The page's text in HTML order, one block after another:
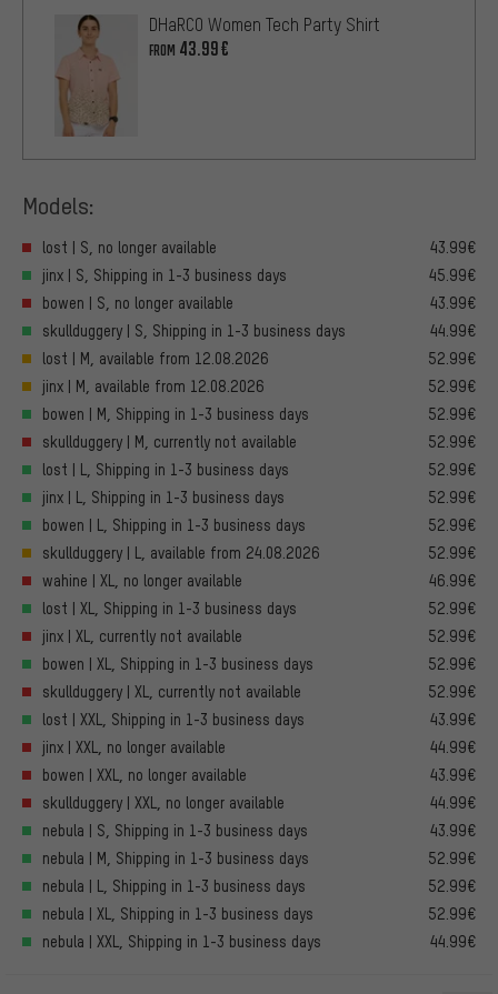
DHaRCO Women Tech Party Shirt
FROM 43.99€
Models:
lost | S, no longer available
43.99€
jinx | S, Shipping in 1-3 business days
45.99€
bowen | S, no longer available
43.99€
skullduggery | S, Shipping in 1-3 business days
44.99€
lost | M, available from 12.08.2026
52.99€
jinx | M, available from 12.08.2026
52.99€
bowen | M, Shipping in 1-3 business days
52.99€
skullduggery | M, currently not available
52.99€
lost | L, Shipping in 1-3 business days
52.99€
jinx | L, Shipping in 1-3 business days
52.99€
bowen | L, Shipping in 1-3 business days
52.99€
skullduggery | L, available from 24.08.2026
52.99€
wahine | XL, no longer available
46.99€
lost | XL, Shipping in 1-3 business days
52.99€
jinx | XL, currently not available
52.99€
bowen | XL, Shipping in 1-3 business days
52.99€
skullduggery | XL, currently not available
52.99€
lost | XXL, Shipping in 1-3 business days
43.99€
jinx | XXL, no longer available
44.99€
bowen | XXL, no longer available
43.99€
skullduggery | XXL, no longer available
44.99€
nebula | S, Shipping in 1-3 business days
43.99€
nebula | M, Shipping in 1-3 business days
52.99€
nebula | L, Shipping in 1-3 business days
52.99€
nebula | XL, Shipping in 1-3 business days
52.99€
nebula | XXL, Shipping in 1-3 business days
44.99€